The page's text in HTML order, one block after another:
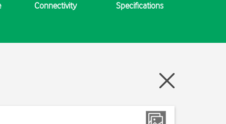
Connectivity Specifications